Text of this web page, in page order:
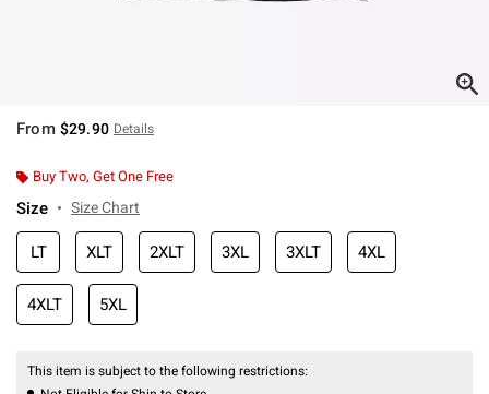
From $29.90 Details
Buy Two, Get One Free
Size Size Chart
LT XLT 2XLT 3XL 3XLT 4XL
4XLT 5XL
This item is subject to the following restrictions: